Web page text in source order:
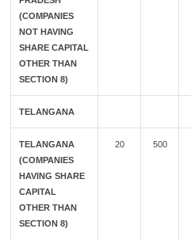
(COMPANIES
NOT HAVING
SHARE CAPITAL
OTHER THAN
SECTION 8)
TELANGANA
TELANGANA
(COMPANIES
HAVING SHARE
CAPITAL
OTHER THAN
SECTION 8)
20 500